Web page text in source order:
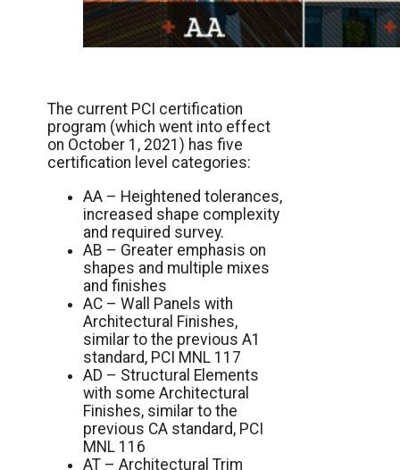
The current PCI certification
program (which went into effect
on October 1, 2021) has five
certification level categories:
AA – Heightened tolerances,
increased shape complexity
and required survey.
AB – Greater emphasis on
shapes and multiple mixes
and finishes
AC – Wall Panels with
Architectural Finishes,
similar to the previous A1
standard, PCI MNL 117
AD – Structural Elements
with some Architectural
Finishes, similar to the
previous CA standard, PCI
MNL 116
AT – Architectural Trim